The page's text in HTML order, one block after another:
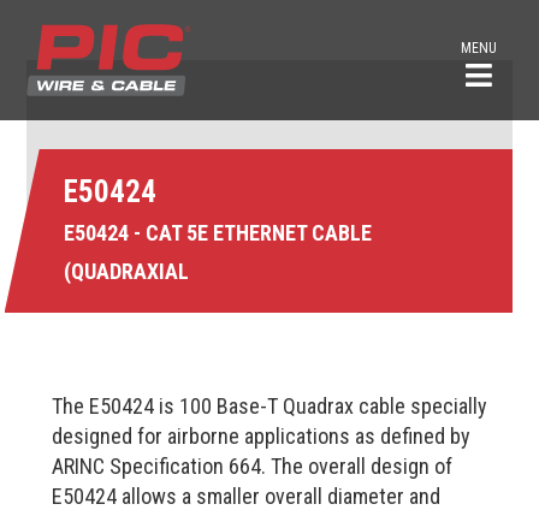
MENU
E50424
E50424 - CAT 5E ETHERNET CABLE
(QUADRAXIAL
The E50424 is 100 Base-T Quadrax cable specially
designed for airborne applications as defined by
ARINC Specification 664. The overall design of
E50424 allows a smaller overall diameter and